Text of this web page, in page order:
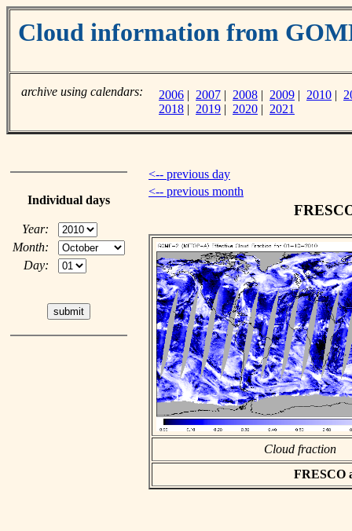
Cloud information from
archive using calendars: 2006 | 2007 | 2008 | 2009 | 2010 |
2018 | 2019 | 2020 | 2021
Individual days
Year:
Month:
Day:
<-- previous day
<-- previous month
Cloud fraction
FRESCO